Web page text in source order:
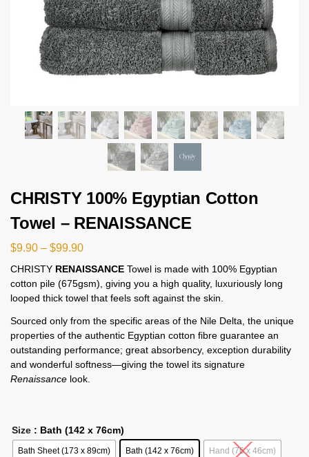
CHRISTY 100% Egyptian Cotton
Towel – RENAISSANCE
$9.90 – $99.90
CHRISTY RENAISSANCE Towel is made with 100% Egyptian
cotton pile (675gsm), giving you a high quality, luxuriously long
looped thick towel that feels soft against the skin.
Sourced only from the specific areas of the Nile Delta, the unique
properties of the authentic Egyptian cotton fibre guarantee an
outstanding performance; great absorbency, exception durability
and wonderful softness—giving the towel its signature
Renaissance look.
Size : Bath (142 x 76cm)
Bath Sheet (173 x 89cm) Bath (142 x 76cm) Hand (76 x 46cm)